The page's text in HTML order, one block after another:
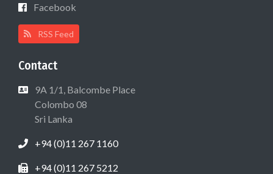
Facebook
RSS Feed
Contact
9A 1/1, Balcombe Place
Colombo 08
Sri Lanka
+94 (0)11 267 1160
+94 (0)11 267 5212